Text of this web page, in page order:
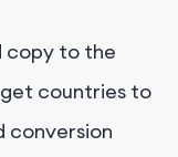
copy to the
countries to
conversion